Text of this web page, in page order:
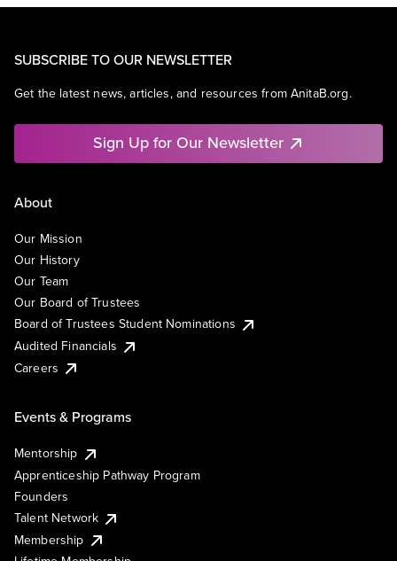
SUBSCRIBE TO OUR NEWSLETTER
Get the latest news, articles, and resources from AnitaB.org.
Sign Up for Our Newsletter
About
Our Mission
Our History
Our Team
Our Board of Trustees
Board of Trustees Student Nominations
Audited Financials
Careers
Events & Programs
Mentorship
Apprenticeship Pathway Program
Founders
Talent Network
Membership